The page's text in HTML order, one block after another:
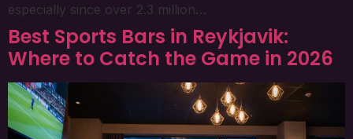
especially since over 2.3 million…
Best Sports Bars in Reykjavik:
Where to Catch the Game in 2026